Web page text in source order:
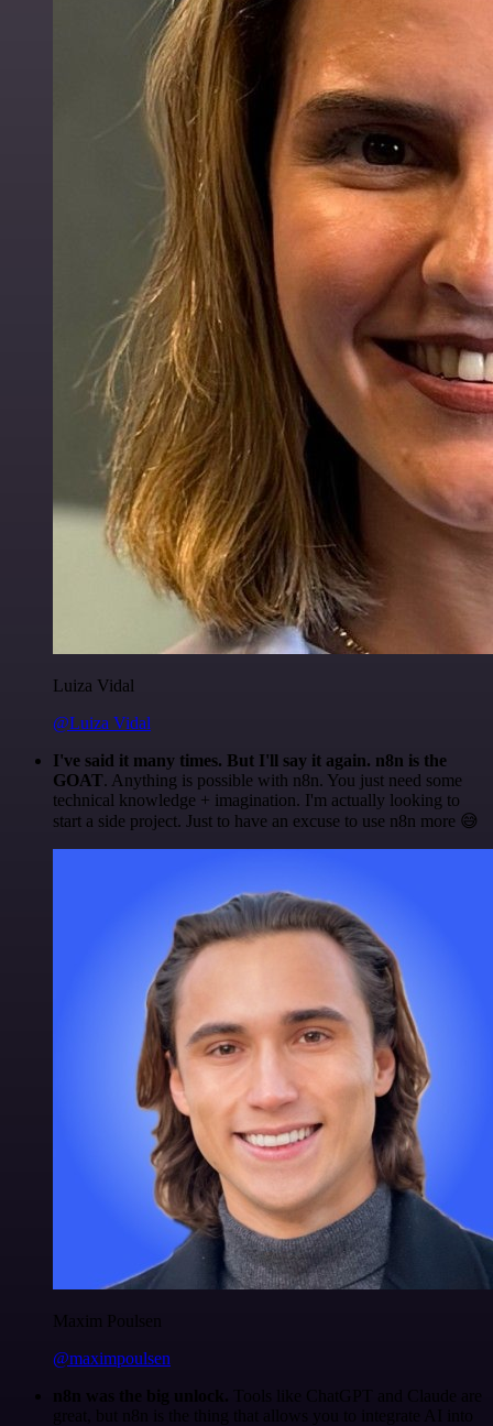
Luiza Vidal
@Luiza Vidal
I've said it many times. But I'll say it again. n8n is the
GOAT. Anything is possible with n8n. You just need some
technical knowledge + imagination. I'm actually looking to
start a side project. Just to have an excuse to use n8n more 😅
Maxim Poulsen
@maximpoulsen
n8n was the big unlock. Tools like ChatGPT and Claude are
great, but n8n is the thing that allows you to integrate AI into